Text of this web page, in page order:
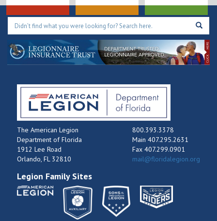
The American Legion
Department of Florida
1912 Lee Road
Orlando, FL 32810
800.393.3378
Main 407.295.2631
Fax 407.299.0901
mail@floridalegion.org
Legion Family Sites